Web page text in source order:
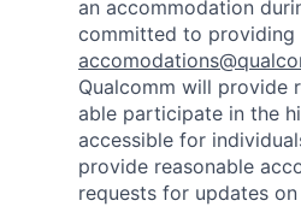
an accommodation
committed to providing
Qualcomm will provide
able participate in the
accessible for
provide reasonable
requests for updates